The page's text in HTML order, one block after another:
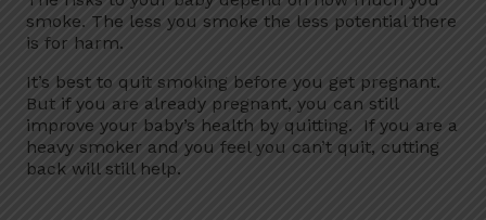
smoke. The less you smoke the less potential there
is for harm.
It’s best to quit smoking before you get pregnant.
But if you are already pregnant, you can still
improve your baby’s health by quitting. If you are a
heavy smoker and you feel you can’t quit, cutting
back will still help.